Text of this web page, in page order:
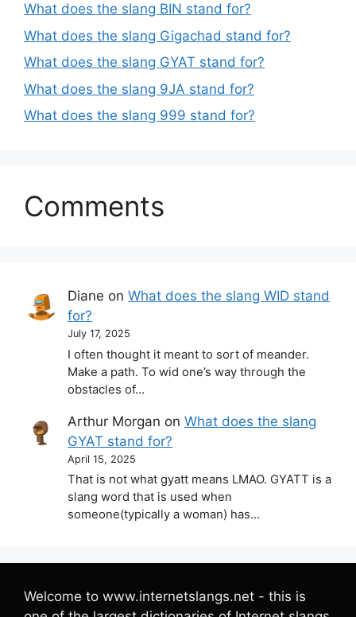
What does the slang BIN stand for?
What does the slang Gigachad stand for?
What does the slang GYAT stand for?
What does the slang 9JA stand for?
What does the slang 999 stand for?
Comments
Diane onWhat does the slang WID stand
for?
July 17, 2025
I often thought it meant to sort of meander.
Make a path. To wid one’s way through the
obstacles of…
Arthur Morgan onWhat does the slang
GYAT stand for?
April 15, 2025
That is not what gyatt means LMAO. GYATT is a
slang word that is used when
someone(typically a woman) has…
Welcome to www.internetslangs.net - this is